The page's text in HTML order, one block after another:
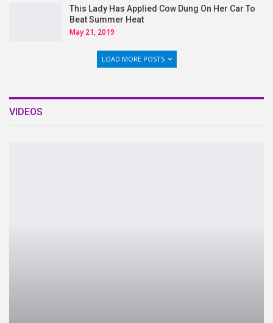
This Lady Has Applied Cow Dung On Her Car To
Beat Summer Heat
May 21, 2019
LOAD MORE POSTS
VIDEOS